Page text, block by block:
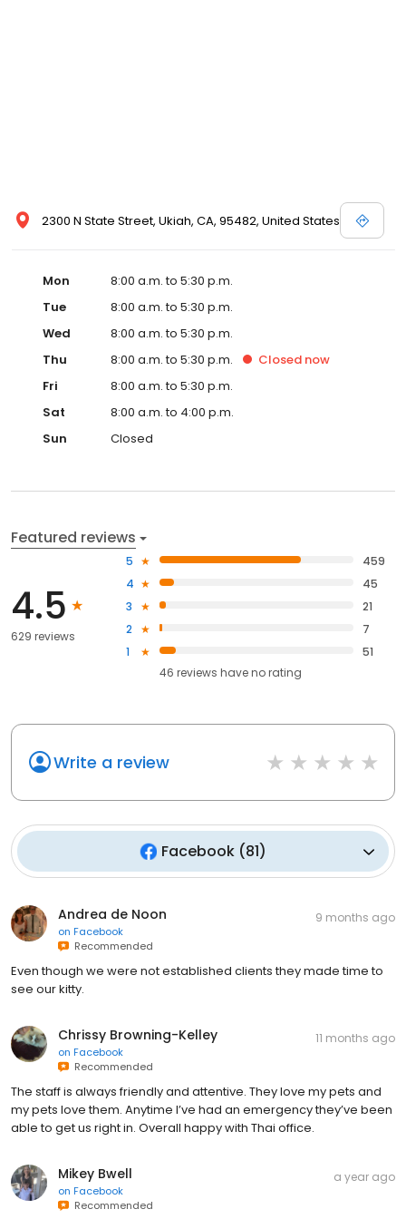
2300 N State Street, Ukiah, CA, 95482, United States
Mon
8:00 a.m. to 5:30 p.m.
Tue
8:00 a.m. to 5:30 p.m.
Wed
8:00 a.m. to 5:30 p.m.
Thu
8:00 a.m. to 5:30 p.m. Closed now
Fri
8:00 a.m. to 5:30 p.m.
Sat
8:00 a.m. to 4:00 p.m.
Sun
Closed
Featured reviews
4.5
629 reviews
5
459
4
45
3
21
2
7
1
51
46 reviews haveno rating
Write a review
Facebook (81)
Andrea de Noon
on Facebook
Recommended
9 months ago
Even though we were not established clients they made time to
see our kitty.
Chrissy Browning-Kelley
on Facebook
Recommended
11 months ago
The staff is always friendly and attentive. They love my pets and
my pets love them. Anytime I’ve had an emergency they’ve been
able to get us right in. Overall happy with Thai office.
Mikey Bwell
on Facebook
Recommended
a year ago